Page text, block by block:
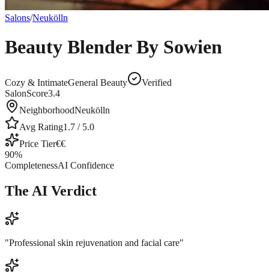
Salons/Neukölln
Beauty Blender By Sowien
Cozy & IntimateGeneral Beauty
Verified
SalonScore3.4
NeighborhoodNeukölln
Avg Rating1.7 / 5.0
Price Tier€€
90%
CompletenessAI Confidence
The AI Verdict
"Professional skin rejuvenation and facial care"